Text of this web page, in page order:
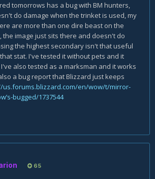
tomorrows has a bug with BM hunters,
do damage when the trinket is used, my
are more than one dire beast on the
the image just sits there and doesn't do
the highest secondary isn't that useful
stat. I've tested it without pets and it
also tested as a marksman and it works
a bug report that Blizzard just keeps
us.forums.blizzard.com/en/wow/t/mirror-
bugged/1737544
65